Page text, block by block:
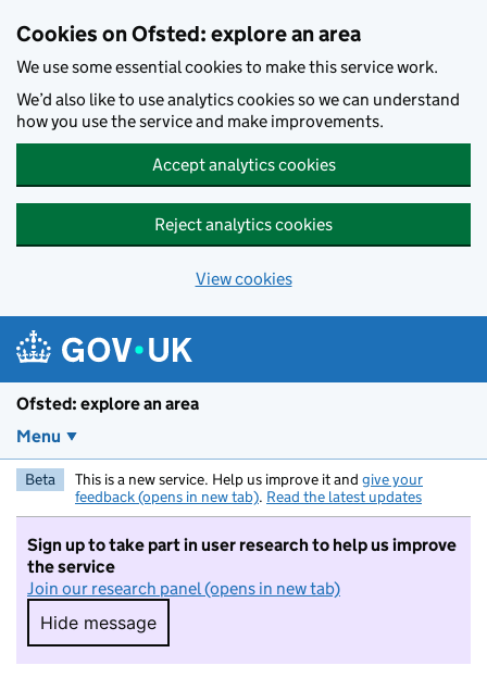
Cookies on Ofsted: explore an area
We use some essential cookies to make this service work.
We’d also like to use analytics cookies so we can understand
how you use the service and make improvements.
Accept analytics cookies
Reject analytics cookies
View cookies
Ofsted: explore an area
Menu
Beta This is a new service. Help us improve it and give your
feedback (opens in new tab). Read the latest updates
Sign up to take part in user research to help us improve
the service
Join our research panel (opens in new tab)
Hide message
Hide message. I do not want to take part in